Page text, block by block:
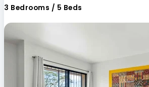
3 Bedrooms / 5 Beds